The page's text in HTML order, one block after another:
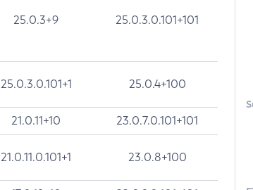
25.0.3+9 25.0.3.0.101+101
25.0.3.0.101+1 25.0.4+100
21.0.11+10 23.0.7.0.101+101
21.0.11.0.101+1 23.0.8+100